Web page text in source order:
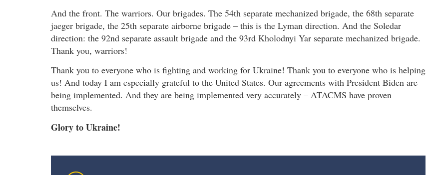
And the front. The warriors. Our brigades. The 54th separate mechanized brigade, the 68th separate
jaeger brigade, the 25th separate airborne brigade – this is the Lyman direction. And the Soledar
direction: the 92nd separate assault brigade and the 93rd Kholodnyi Yar separate mechanized brigade.
Thank you, warriors!
Thank you to everyone who is fighting and working for Ukraine! Thank you to everyone who is helping
us! And today I am especially grateful to the United States. Our agreements with President Biden are
being implemented. And they are being implemented very accurately – ATACMS have proven
themselves.
Glory to Ukraine!